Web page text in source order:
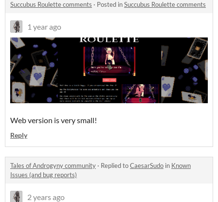
Succubus Roulette comments · Posted inSuccubus Roulette comments
1 year ago
Web version is very small!
Reply
Tales of Androgyny community · Replied toCaesarSudo in Known
Issues (and bug reports)
2 years ago